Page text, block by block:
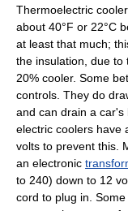
Thermoelectric
about 40°F or 22°C
at least that much;
the insulation, due to
20% cooler. Some
controls. They do
and can drain a
electric coolers have
volts to prevent this.
an electronic
to 240) down to 12
cord to plug in.